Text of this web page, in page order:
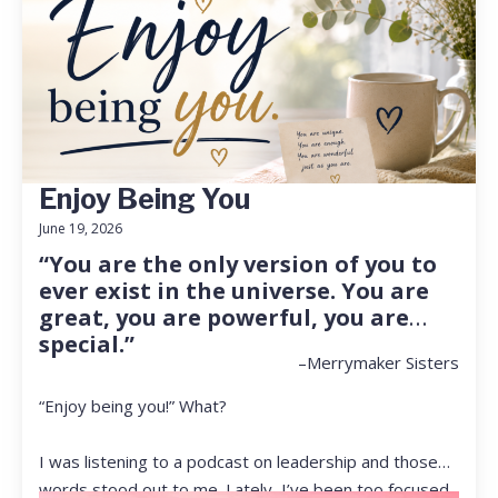
Enjoy Being You
June 19, 2026
“You are the only version of you to
ever exist in the universe. You are
great, you are powerful, you are
special.”
–Merrymaker Sisters
“Enjoy being you!” What?
I was listening to a podcast on leadership and those
words stood out to me. Lately, I’ve been too focused